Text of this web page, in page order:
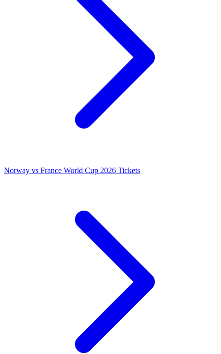
Norway vs France World Cup 2026 Tickets